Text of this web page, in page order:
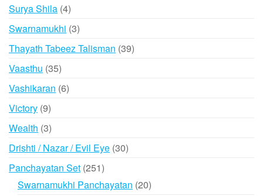
Surya Shila 44
products
Swarnamukhi 33
products
Thayath Tabeez Talisman 3939
Vaasthu 3535
products
Vashikaran 66
Victory 99
products
Wealth 33
products
Drishti / Nazar / Evil Eye 3030
Panchayatan Set 251251
products
Swarnamukhi Panchayatan 2020